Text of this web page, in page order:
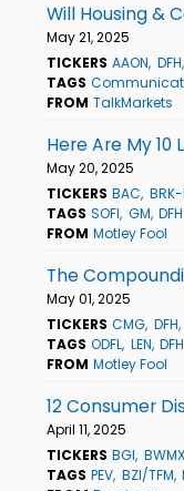
Will Housing &
May 21, 2025
TICKERS AAON DFH
TAGS
FROM TalkMarkets
Here Are My
May 20, 2025
TICKERS BAC
TAGS SOFI GM DFH
FROM Motley Fool
The
May 01, 2025
TICKERS CMG DFH
TAGS ODFL LEN DFH
FROM Motley Fool
12 Consumer
April 11, 2025
TICKERS BGI BWMX
TAGS PEV BZI/TFM